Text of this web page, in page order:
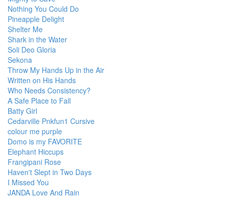
Nothing You Could Do
Pineapple Delight
Shelter Me
Shark in the Water
Soli Deo Gloria
Sekona
Throw My Hands Up in the Air
Written on His Hands
Who Needs Consistency?
A Safe Place to Fall
Batty Girl
Cedarville Pnkfun1 Cursive
colour me purple
Domo is my FAVORITE
Elephant Hiccups
Frangipani Rose
Haven't Slept in Two Days
I Missed You
JANDA Love And Rain